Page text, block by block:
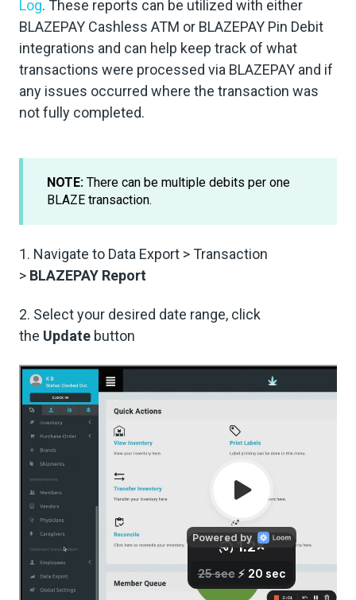
Log. These reports can be utilized with either
BLAZEPAY Cashless ATM or BLAZEPAY Pin Debit
integrations and can help keep track of what
transactions were processed via BLAZEPAY and if
any issues occurred where the transaction was
not fully completed.
NOTE: There can be multiple debits per one
BLAZE transaction.
1. Navigate to Data Export > Transaction
> BLAZEPAY Report
2. Select your desired date range, click
the Update button